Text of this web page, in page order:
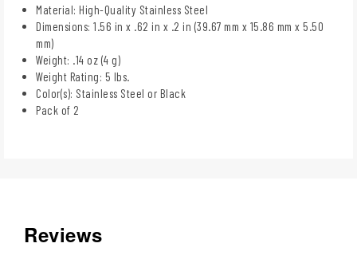
Material: High-Quality Stainless Steel
Dimensions: 1.56 in x .62 in x .2 in (39.67 mm x 15.86 mm x 5.50
mm)
Weight: .14 oz (4 g)
Weight Rating: 5 lbs.
Color(s): Stainless Steel or Black
Pack of 2
Reviews